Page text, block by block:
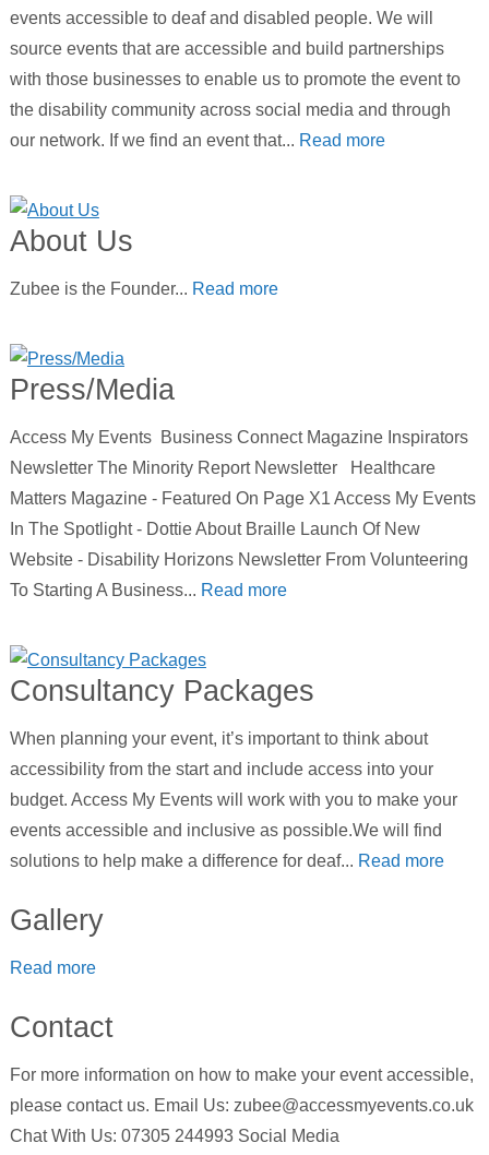
events accessible to deaf and disabled people. We will
source events that are accessible and build partnerships
with those businesses to enable us to promote the event to
the disability community across social media and through
our network. If we find an event that... Read more
About Us
Zubee is the Founder... Read more
Press/Media
Access My Events Business Connect Magazine Inspirators
Newsletter The Minority Report Newsletter Healthcare
Matters Magazine - Featured On Page X1 Access My Events
In The Spotlight - Dottie About Braille Launch Of New
Website - Disability Horizons Newsletter From Volunteering
To Starting A Business... Read more
Consultancy Packages
When planning your event, it’s important to think about
accessibility from the start and include access into your
budget. Access My Events will work with you to make your
events accessible and inclusive as possible.We will find
solutions to help make a difference for deaf... Read more
Gallery
Read more
Contact
For more information on how to make your event accessible,
please contact us. Email Us: zubee@accessmyevents.co.uk
Chat With Us: 07305 244993 Social Media